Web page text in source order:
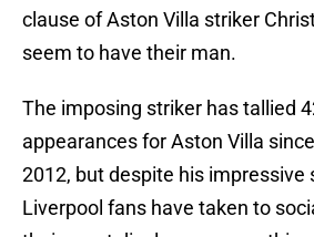
clause of Aston Villa striker
seem to have their man.
The imposing striker has tallied
appearances for Aston Villa
2012, but despite his impressive
Liverpool fans have taken to